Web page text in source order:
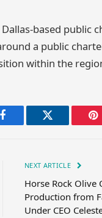
based public
a public
within the
Facebook Twitter
NEXT ARTICLE
Horse Rock Olive
Production from
Under CEO